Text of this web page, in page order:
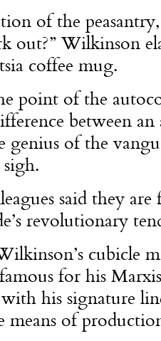
of the
out?” Wilkinson
coffee mug.
point of the
between
genius of the
said they
revolutionary
cubicle
for his
his signature
means of